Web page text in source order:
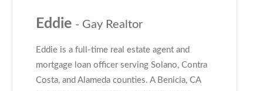
Eddie - Gay Realtor
Eddie is a full-time real estate agent and
mortgage loan officer serving Solano, Contra
Costa, and Alameda counties. A Benicia, CA